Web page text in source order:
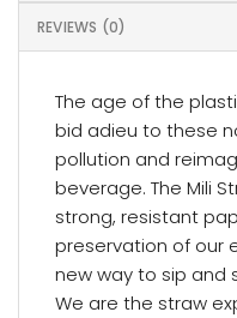
REVIEWS (0)
The age of the
bid adieu to these
pollution and
beverage. The Mili
strong, resistant
preservation of our
new way to sip and
We are the straw